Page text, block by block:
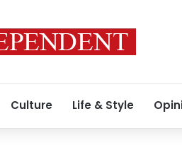
Culture Life & Style